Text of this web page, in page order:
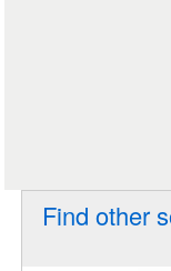
Find other